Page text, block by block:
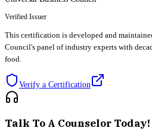
Verified Issuer
This certification is developed and
Council's panel of industry experts with
food.
Verify a Certification
Talk To A Counselor Today!